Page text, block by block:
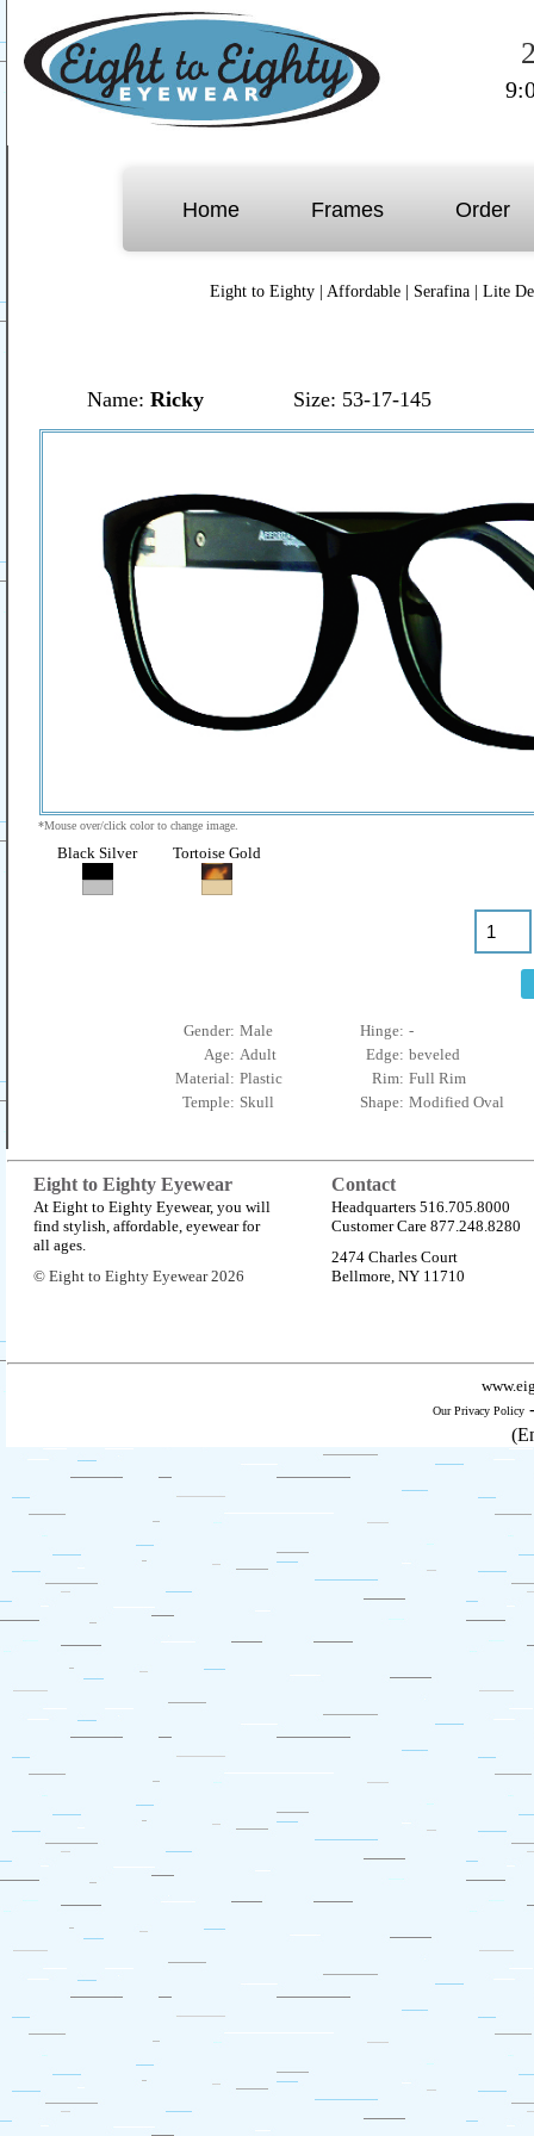
Home Frames Order
Eight to Eighty Affordable Serafina Lite
Name: Ricky Size: 53-17-145
*Mouse over/click color to change image.
Black Silver Tortoise Gold
Gender: Male
Age: Adult
Material: Plastic
Temple: Skull
Hinge: -
Edge: beveled
Rim: Full Rim
Shape: Modified Oval
Eight to Eighty Eyewear Contact
At Eight to Eighty Eyewear, you will
find stylish, affordable, eyewear for
all ages.
© Eight to Eighty Eyewear 2026
Headquarters 516.705.8000
Customer Care 877.248.8280
2474 Charles Court
Bellmore, NY 11710
Our Privacy Policy